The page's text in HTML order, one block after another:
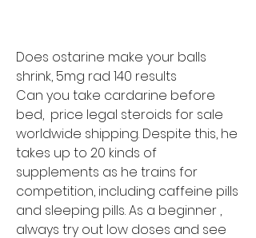
Does ostarine make your balls
shrink, 5mg rad 140 results
Can you take cardarine before
bed,  price legal steroids for sale
worldwide shipping. Despite this, he
takes up to 20 kinds of
supplements as he trains for
competition, including caffeine pills
and sleeping pills. As a beginner ,
always try out low doses and see